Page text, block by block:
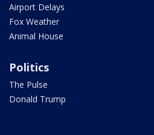
Airport Delays
Fox Weather
Animal House
Politics
The Pulse
Donald Trump